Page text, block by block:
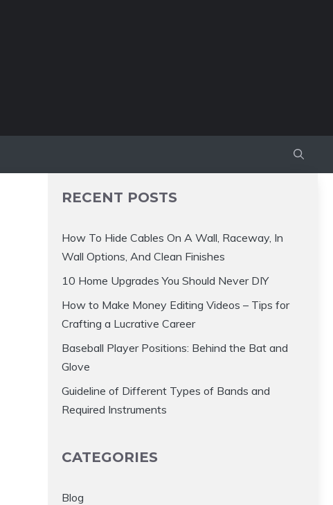
RECENT POSTS
How To Hide Cables On A Wall, Raceway, In
Wall Options, And Clean Finishes
10 Home Upgrades You Should Never DIY
How to Make Money Editing Videos – Tips for
Crafting a Lucrative Career
Baseball Player Positions: Behind the Bat and
Glove
Guideline of Different Types of Bands and
Required Instruments
CATEGORIES
Blog